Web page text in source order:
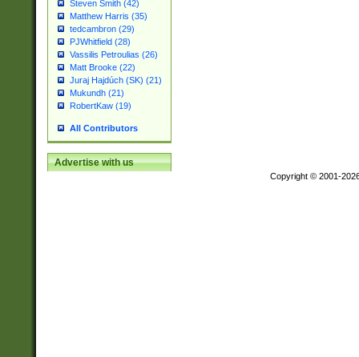
Steven Smith (42)
Matthew Harris (35)
tedcambron (29)
PJWhitfield (28)
Vassilis Petroulias (26)
Matt Brooke (22)
Juraj Hajdúch (SK) (21)
Mukundh (21)
RobertKaw (19)
All Contributors
Advertise with us
Copyright © 2001-